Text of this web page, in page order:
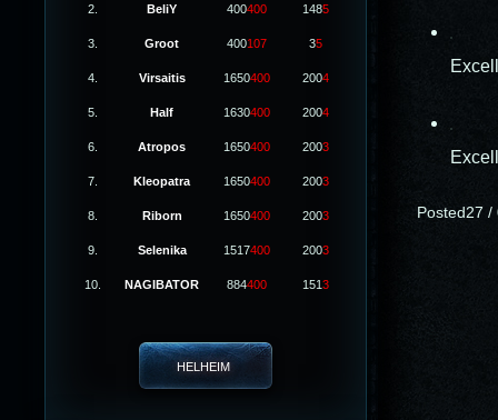
2. BeliY 400400 1485
3. Groot 400107 35
4. Virsaitis 1650400 2004
5. Half 1630400 2004
6. Atropos 1650400 2003
7. Kleopatra 1650400 2003
8. Riborn 1650400 2003
9. Selenika 1517400 2003
10. NAGIBATOR 884400 1513
HELHEIM
Posted27 /